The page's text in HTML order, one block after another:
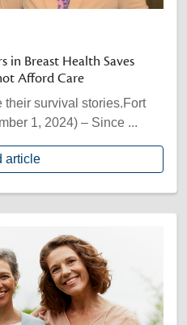
in Breast Health Saves
Afford Care
their survival stories.Fort
1, 2024) – Since ...
article